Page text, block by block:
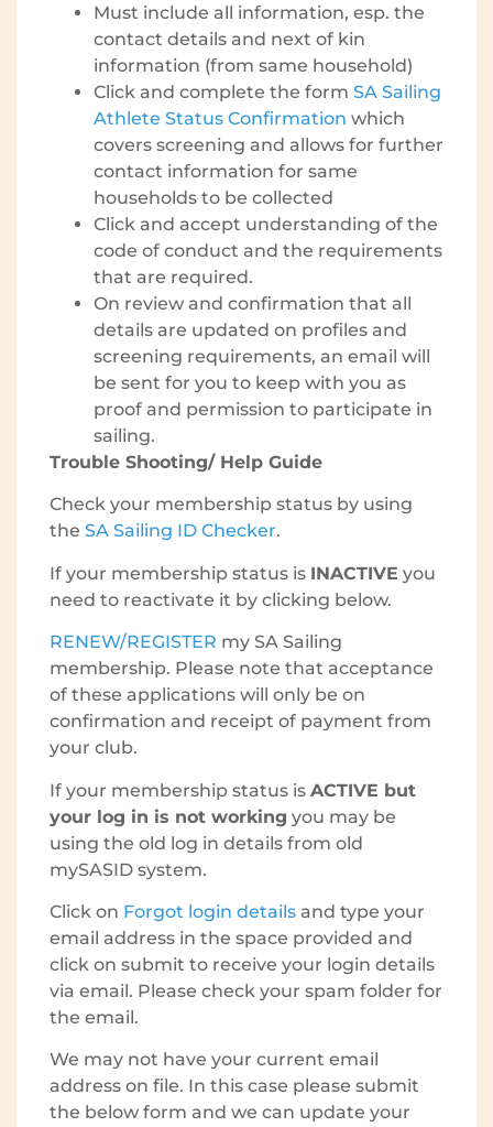
Must include all information, esp. the
contact details and next of kin
information (from same household)
Click and complete the form SA Sailing
Athlete Status Confirmation which
covers screening and allows for further
contact information for same
households to be collected
Click and accept understanding of the
code of conduct and the requirements
that are required.
On review and confirmation that all
details are updated on profiles and
screening requirements, an email will
be sent for you to keep with you as
proof and permission to participate in
sailing.
Trouble Shooting/ Help Guide
Check your membership status by using
the SA Sailing ID Checker.
If your membership status is INACTIVE you
need to reactivate it by clicking below.
RENEW/REGISTER my SA Sailing
membership. Please note that acceptance
of these applications will only be on
confirmation and receipt of payment from
your club.
If your membership status is ACTIVE but
your log in is not working you may be
using the old log in details from old
mySASID system.
Click on Forgot login details and type your
email address in the space provided and
click on submit to receive your login details
via email. Please check your spam folder for
the email.
We may not have your current email
address on file. In this case please submit
the below form and we can update your